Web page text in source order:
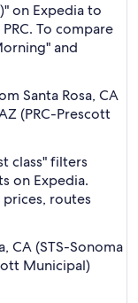
on Expedia to
To compare
and
Santa Rosa, CA
(PRC-Prescott
class" filters
on Expedia.
routes
CA (STS-Sonoma
Municipal)